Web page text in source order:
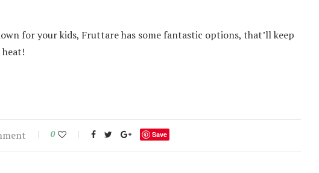
for your kids, Fruttare has some fantastic options, that’ll keep
0 Save